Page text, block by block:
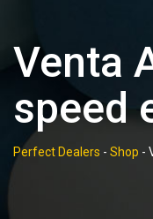
Venta
speed
Perfect Dealers - Shop -